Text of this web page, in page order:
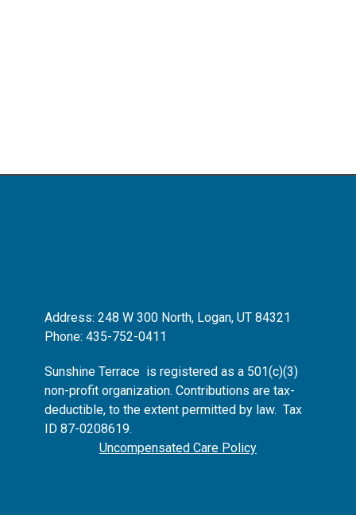
Address: 248 W 300 North, Logan, UT 84321
Phone: 435-752-0411
Sunshine Terrace is registered as a 501(c)(3)
non-profit organization. Contributions are tax-
deductible, to the extent permitted by law. Tax
ID 87-0208619.
Uncompensated Care Policy